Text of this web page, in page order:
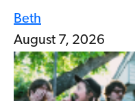
Beth
August 7, 2026